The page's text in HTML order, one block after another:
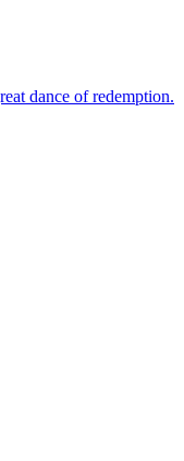
dance of redemption.